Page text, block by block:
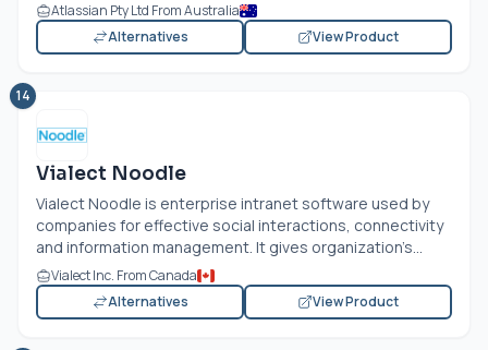
Atlassian Pty Ltd From Australia
Alternatives
View Product
14
Vialect Noodle
Vialect Noodle is enterprise intranet software used by
companies for effective social interactions, connectivity
and information management. It gives organization’s...
Vialect Inc. From Canada
Alternatives
View Product